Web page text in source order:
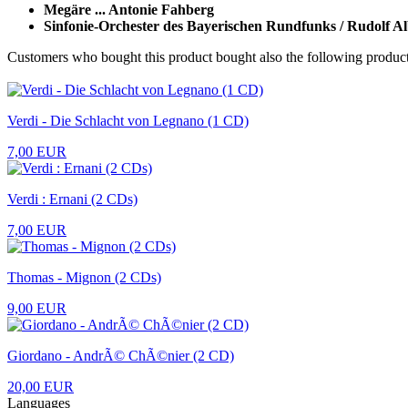
Megäre ... Antonie Fahberg
Sinfonie-Orchester des Bayerischen Rundfunks / Rudolf
Customers who bought this product bought also the following
Verdi - Die Schlacht von Legnano (1 CD)
7,00 EUR
Verdi : Ernani (2 CDs)
7,00 EUR
Thomas - Mignon (2 CDs)
9,00 EUR
Giordano - AndrÃ© ChÃ©nier (2 CD)
20,00 EUR
Languages